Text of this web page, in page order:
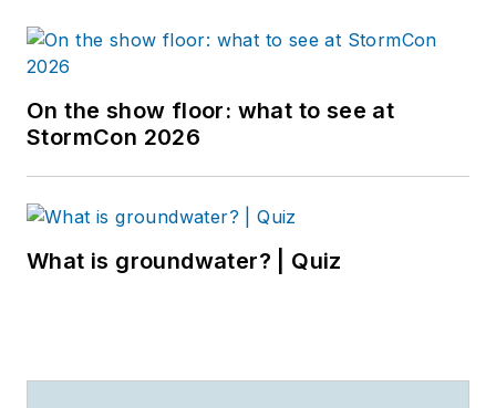
On the show floor: what to see at
StormCon 2026
What is groundwater? | Quiz